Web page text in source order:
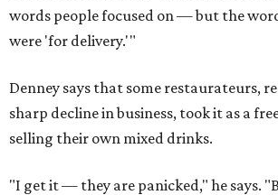
words people focused on — but the
were 'for delivery.'"
Denney says that some restaurateurs,
sharp decline in business, took it as a
selling their own mixed drinks.
"I get it — they are panicked," he says.